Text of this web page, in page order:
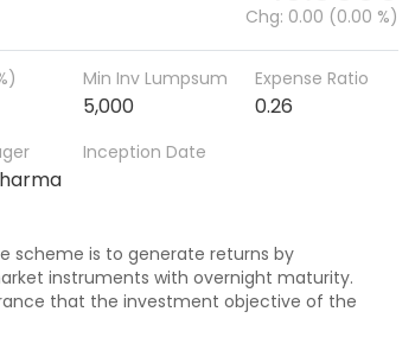
Chg: 0.00 (0.00 %)
Min Inv Lumpsum
5,000
Expense Ratio
0.26
Inception Date
scheme is to generate returns by
instruments with overnight maturity.
that the investment objective of the